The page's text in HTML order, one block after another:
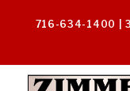
716-634-1400 |